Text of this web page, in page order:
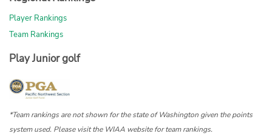
Player Rankings
Team Rankings
Play Junior golf
*Team rankings are not shown for the state of Washington given the points
system used. Please visit the WIAA website for team rankings.